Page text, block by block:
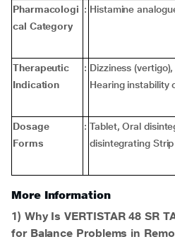
Pharmacologi
cal Category
: Histamine
Therapeutic
Indication
: Dizziness
Hearing instability
Dosage
Forms
: Tablet, Oral
disintegrating Strip
More Information
1) Why Is VERTISTAR 48 SR
for Balance Problems in